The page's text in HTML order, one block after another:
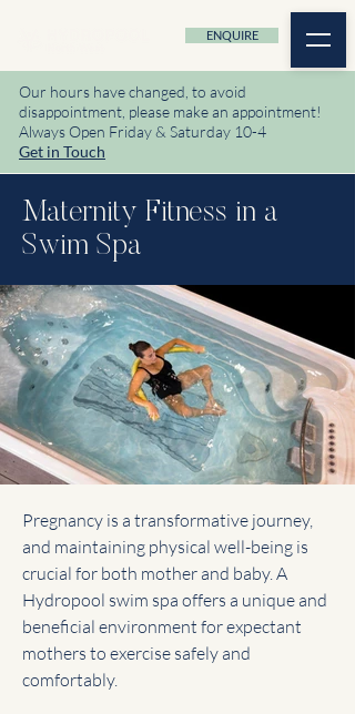
ENQUIRE
Our hours have changed, to avoid
disappointment, please make an appointment!
Always Open Friday & Saturday 10-4
Get in Touch
Maternity Fitness in a
Swim Spa
Pregnancy is a transformative journey,
and maintaining physical well-being is
crucial for both mother and baby. A
Hydropool swim spa offers a unique and
beneficial environment for expectant
mothers to exercise safely and
comfortably.